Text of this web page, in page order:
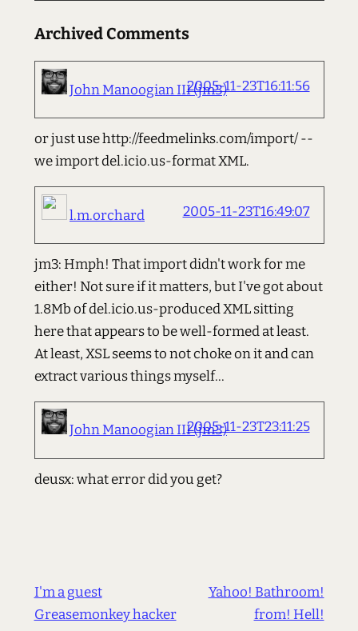
Archived Comments
John Manoogian III (jm3)2005-11-23T16:11:56
or just use http://feedmelinks.com/import/ --
we import del.icio.us-format XML.
l.m.orchard 2005-11-23T16:49:07
jm3: Hmph! That import didn't work for me
either! Not sure if it matters, but I've got about
1.8Mb of del.icio.us-produced XML sitting
here that appears to be well-formed at least.
At least, XSL seems to not choke on it and can
extract various things myself...
John Manoogian III (jm3)2005-11-23T23:11:25
deusx: what error did you get?
I'm a guest
Greasemonkey hacker
Yahoo! Bathroom!
from! Hell!